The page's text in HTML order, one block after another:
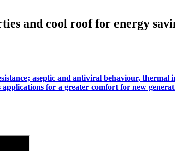
and cool roof for energy
aseptic and antiviral behaviour, thermal
for a greater comfort for new